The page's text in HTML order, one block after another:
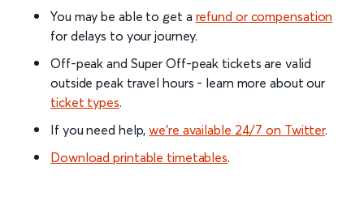
You may be able to get a refund or compensation
for delays to your journey.
Off-peak and Super Off-peak tickets are valid
outside peak travel hours - learn more about our
ticket types.
If you need help,we’re available 24/7 on Twitter.
Download printable timetables.